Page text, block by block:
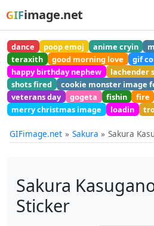
GIFimage.net
dance poop emoj anime cryin
teraxith
good morning love gif
happy birthday nephew
lachender
shots fired
cookie monster image
veterans day
gogeta fishin fire
merry christmas image
loadin
GIFimage.net Sakura Sakura
Sakura
Sticker